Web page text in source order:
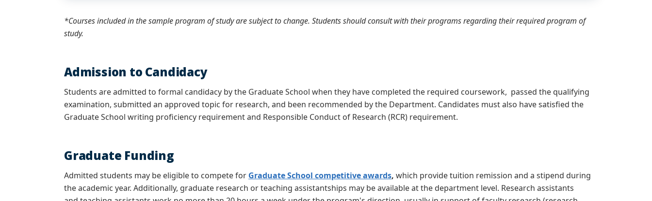
*Courses included in the sample program of study are subject to change. Students should consult with their programs regarding their required program of
study.
Admission to Candidacy
Students are admitted to formal candidacy by the Graduate School when they have completed the required coursework, passed the qualifying
examination, submitted an approved topic for research, and been recommended by the Department. Candidates must also have satisfied the
Graduate School writing proficiency requirement and Responsible Conduct of Research (RCR) requirement.
Graduate Funding
Admitted students may be eligible to compete for Graduate School competitive awards, which provide tuition remission and a stipend during
the academic year. Additionally, graduate research or teaching assistantships may be available at the department level. Research assistants